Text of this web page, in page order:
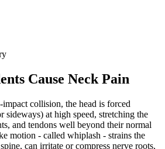
Cause Neck Pain
collision, the head is forced
sideways) at high speed, stretching the
and tendons well beyond their normal
motion - called whiplash - strains the
can irritate or compress nerve roots,